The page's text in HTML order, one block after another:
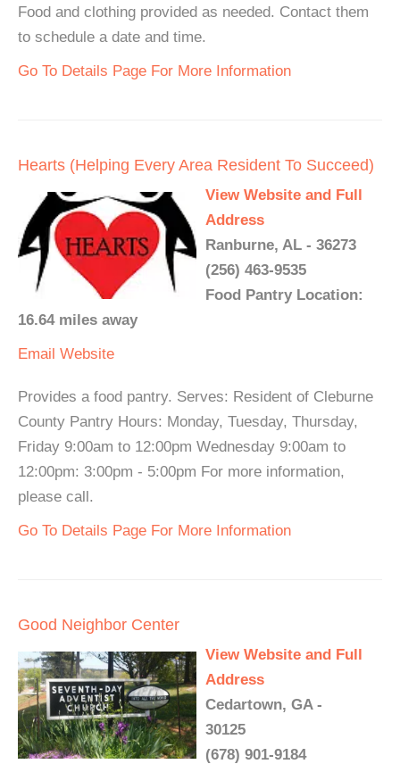
Food and clothing provided as needed. Contact them
to schedule a date and time.
Go To Details Page For More Information
Hearts (Helping Every Area Resident To Succeed)
View Website and Full
Address
Ranburne, AL - 36273
(256) 463-9535
Food Pantry Location:
16.64 miles away
Email Website
Provides a food pantry. Serves: Resident of Cleburne
County Pantry Hours: Monday, Tuesday, Thursday,
Friday 9:00am to 12:00pm Wednesday 9:00am to
12:00pm: 3:00pm - 5:00pm For more information,
please call.
Go To Details Page For More Information
Good Neighbor Center
View Website and Full
Address
Cedartown, GA -
30125
(678) 901-9184